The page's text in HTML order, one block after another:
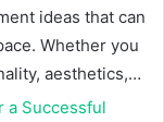
ideas that can
Whether you
aesthetics,…
a Successful